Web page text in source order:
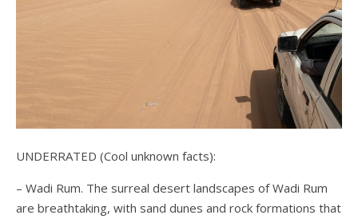
UNDERRATED (Cool unknown facts):
– Wadi Rum. The surreal desert landscapes of Wadi Rum
are breathtaking, with sand dunes and rock formations that